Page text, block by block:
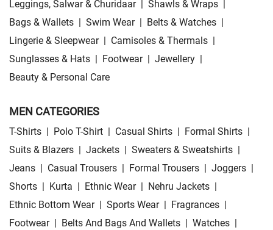
Leggings, Salwar & Churidaar | Shawls & Wraps |
Bags & Wallets | Swim Wear | Belts & Watches |
Lingerie & Sleepwear | Camisoles & Thermals |
Sunglasses & Hats | Footwear | Jewellery |
Beauty & Personal Care
MEN CATEGORIES
T-Shirts | Polo T-Shirt | Casual Shirts | Formal Shirts |
Suits & Blazers | Jackets | Sweaters & Sweatshirts |
Jeans | Casual Trousers | Formal Trousers | Joggers |
Shorts | Kurta | Ethnic Wear | Nehru Jackets |
Ethnic Bottom Wear | Sports Wear | Fragrances |
Footwear | Belts And Bags And Wallets | Watches |